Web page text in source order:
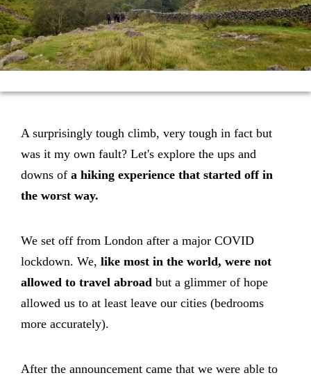
A surprisingly tough climb, very tough in fact but
was it my own fault? Let's explore the ups and
downs of a hiking experience that started off in
the worst way.
We set off from London after a major COVID
lockdown. We, like most in the world, were not
allowed to travel abroad but a glimmer of hope
allowed us to at least leave our cities (bedrooms
more accurately).
After the announcement came that we were able to